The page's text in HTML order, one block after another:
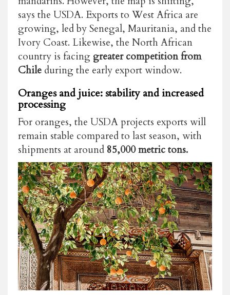
says the USDA. Exports to West Africa are
growing, led by Senegal, Mauritania, and the
Ivory Coast. Likewise, the North African
country is facing greater competition from
Chile during the early export window.
Oranges and juice: stability and increased
processing
For oranges, the USDA projects exports will
remain stable compared to last season, with
shipments at around 85,000 metric tons.